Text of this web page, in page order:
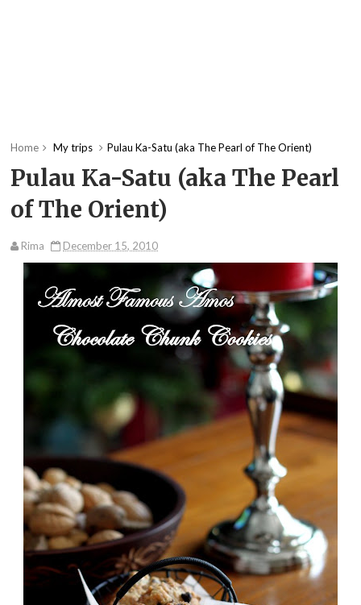
Home My trips Pulau Ka-Satu (aka The Pearl of The Orient)
Pulau Ka-Satu (aka The Pearl
of The Orient)
Rima December 15, 2010